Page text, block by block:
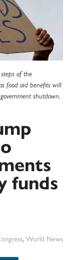
of the
food aid benefits will
shutdown.
funds
, World News